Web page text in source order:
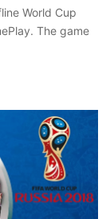
World Cup
The game